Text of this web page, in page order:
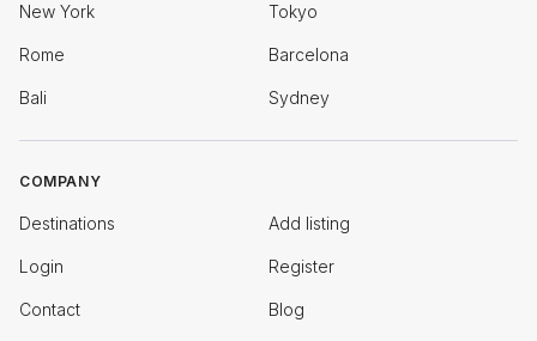
New York Tokyo
Rome Barcelona
Bali Sydney
COMPANY
Destinations Add listing
Login Register
Contact Blog